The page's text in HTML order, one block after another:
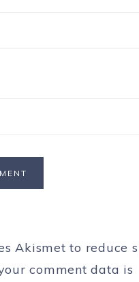
Akismet to reduce
comment data is